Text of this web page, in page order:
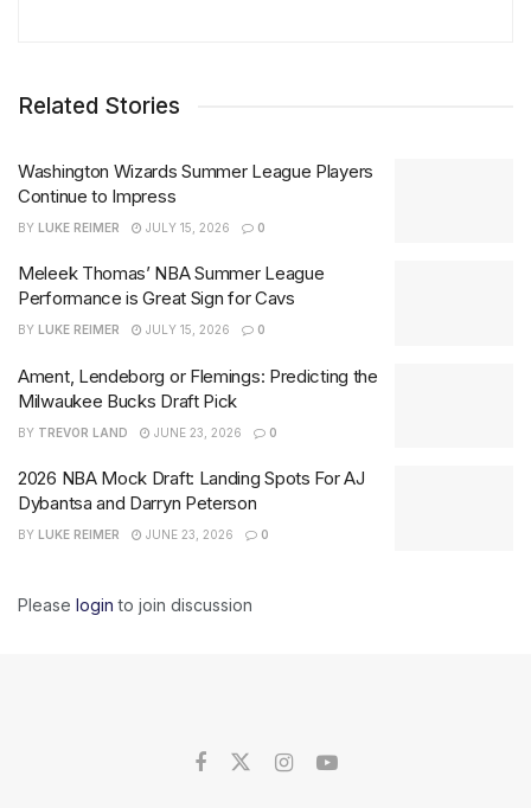
Related Stories
Washington Wizards Summer League Players
Continue to Impress
BY LUKE REIMER JULY 15, 2026 0
Meleek Thomas’ NBA Summer League
Performance is Great Sign for Cavs
BY LUKE REIMER JULY 15, 2026 0
Ament, Lendeborg or Flemings: Predicting the
Milwaukee Bucks Draft Pick
BY TREVOR LAND JUNE 23, 2026 0
2026 NBA Mock Draft: Landing Spots For AJ
Dybantsa and Darryn Peterson
BY LUKE REIMER JUNE 23, 2026 0
Please login to join discussion